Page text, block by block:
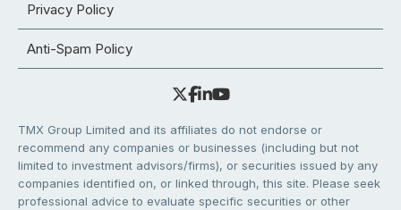
Privacy Policy
Anti-Spam Policy
TMX Group Limited and its affiliates do not endorse or
recommend any companies or businesses (including but not
limited to investment advisors/firms), or securities issued by any
companies identified on, or linked through, this site. Please seek
professional advice to evaluate specific securities or other